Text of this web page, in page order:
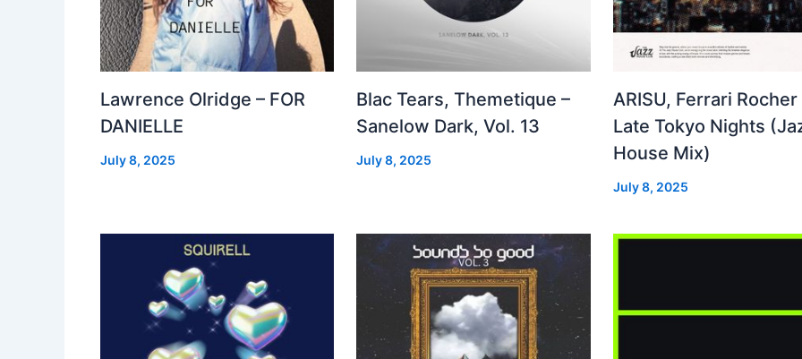
Lawrence Olridge – FOR
DANIELLE
July 8, 2025
Blac Tears, Themetique –
Sanelow Dark, Vol. 13
July 8, 2025
ARISU, Ferrari Rocher
Late Tokyo Nights
House Mix)
July 8, 2025